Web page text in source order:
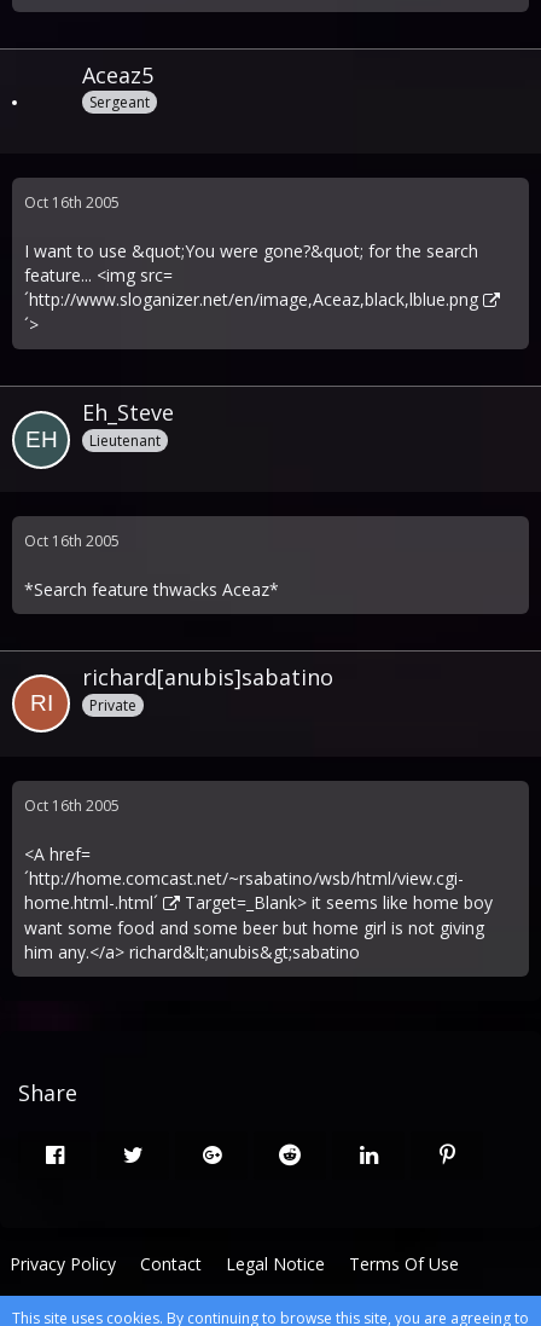
Aceaz5
Sergeant
Oct 16th 2005
I want to use &quot;You were gone?&quot; for the search
feature... <img src=
´http://www.sloganizer.net/en/image,Aceaz,black,lblue.png
´>
Eh_Steve
Lieutenant
Oct 16th 2005
*Search feature thwacks Aceaz*
richard[anubis]sabatino
Private
Oct 16th 2005
<A href=
´http://home.comcast.net/~rsabatino/wsb/html/view.cgi-
home.html-.html´
Target=_Blank> it seems like home boy
want some food and some beer but home girl is not giving
him any.</a> richard&lt;anubis&gt;sabatino
Share
Privacy Policy Contact Legal Notice Terms Of Use
This site uses cookies. By continuing to browse this site, you are agreeing to